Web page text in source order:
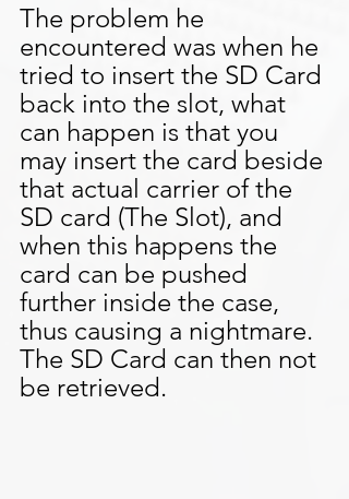
The problem he
encountered was when he
tried to insert the SD Card
back into the slot, what
can happen is that you
may insert the card beside
that actual carrier of the
SD card (The Slot), and
when this happens the
card can be pushed
further inside the case,
thus causing a nightmare.
The SD Card can then not
be retrieved.